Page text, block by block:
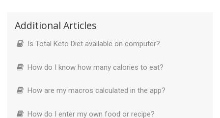
Additional Articles
Is Total Keto Diet available on computer?
How do I know how many calories to eat?
How are my macros calculated in the app?
How do I enter my own food or recipe?